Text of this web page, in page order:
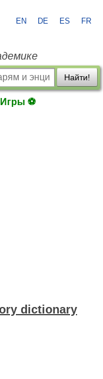
EN DE ES FR
Найти!
Игры ⚽
dictionary